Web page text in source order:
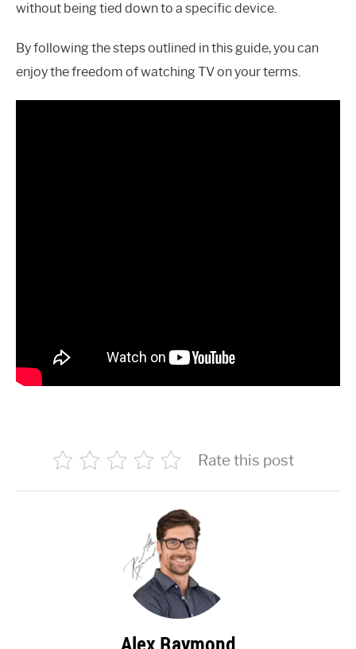
without being tied down to a specific device.
By following the steps outlined in this guide, you can
enjoy the freedom of watching TV on your terms.
Rate this post